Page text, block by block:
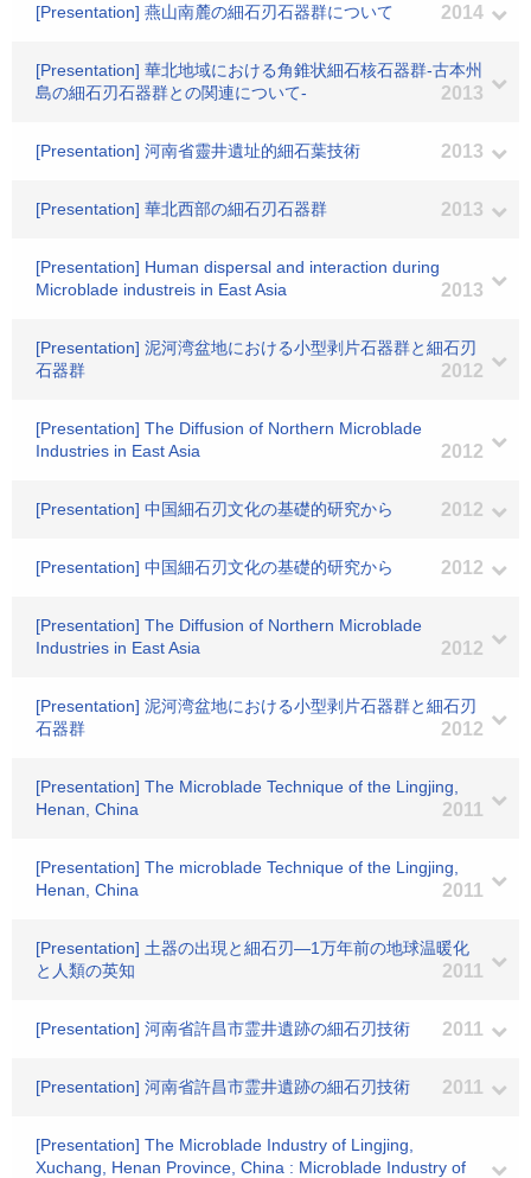
[Presentation] 燕山南麓の細石刃石器群について 2014
[Presentation] 華北地域における角錐状細石核石器群-古本州
島の細石刃石器群との関連について-
2013
[Presentation] 河南省靈井遺址的細石葉技術 2013
[Presentation] 華北西部の細石刃石器群 2013
[Presentation] Human dispersal and interaction during
Microblade industreis in East Asia
2013
[Presentation] 泥河湾盆地における小型剥片石器群と細石刃
石器群
2012
[Presentation] The Diffusion of Northern Microblade
Industries in East Asia
2012
[Presentation] 中国細石刃文化の基礎的研究から 2012
[Presentation] 中国細石刃文化の基礎的研究から 2012
[Presentation] The Diffusion of Northern Microblade
Industries in East Asia
2012
[Presentation] 泥河湾盆地における小型剥片石器群と細石刃
石器群
2012
[Presentation] The Microblade Technique of the Lingjing,
Henan, China
2011
[Presentation] The microblade Technique of the Lingjing,
Henan, China
2011
[Presentation] 土器の出現と細石刃―1万年前の地球温暖化
と人類の英知
2011
[Presentation] 河南省許昌市霊井遺跡の細石刃技術 2011
[Presentation] 河南省許昌市霊井遺跡の細石刃技術 2011
[Presentation] The Microblade Industry of Lingjing,
Xuchang, Henan Province, China : Microblade Industry of